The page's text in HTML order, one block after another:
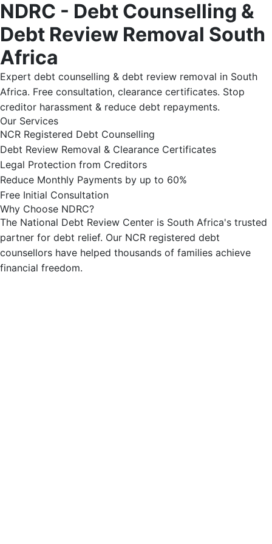
NDRC - Debt Counselling &
Debt Review Removal South
Africa
Expert debt counselling & debt review removal in South
Africa. Free consultation, clearance certificates. Stop
creditor harassment & reduce debt repayments.
Our Services
NCR Registered Debt Counselling
Debt Review Removal & Clearance Certificates
Legal Protection from Creditors
Reduce Monthly Payments by up to 60%
Free Initial Consultation
Why Choose NDRC?
The National Debt Review Center is South Africa's trusted
partner for debt relief. Our NCR registered debt
counsellors have helped thousands of families achieve
financial freedom.